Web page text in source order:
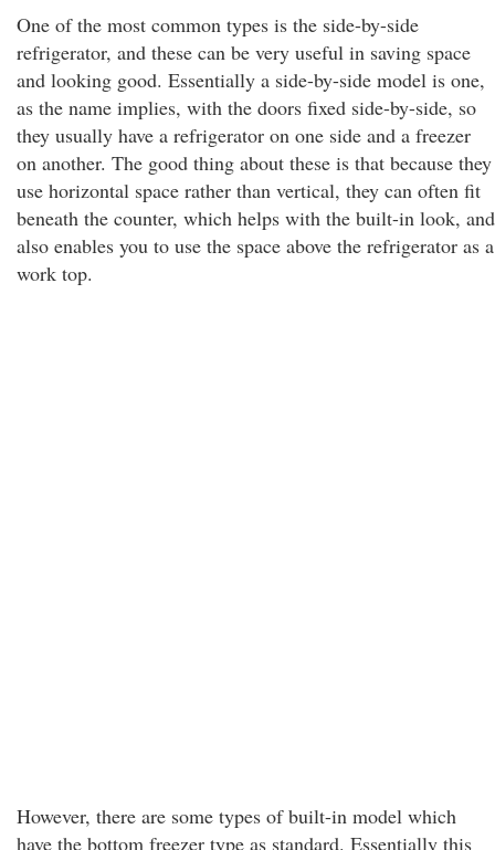
One of the most common types is the side-by-side
refrigerator, and these can be very useful in saving space
and looking good. Essentially a side-by-side model is one,
as the name implies, with the doors fixed side-by-side, so
they usually have a refrigerator on one side and a freezer
on another. The good thing about these is that because they
use horizontal space rather than vertical, they can often fit
beneath the counter, which helps with the built-in look, and
also enables you to use the space above the refrigerator as a
work top.
However, there are some types of built-in model which
have the bottom freezer type as standard. Essentially this